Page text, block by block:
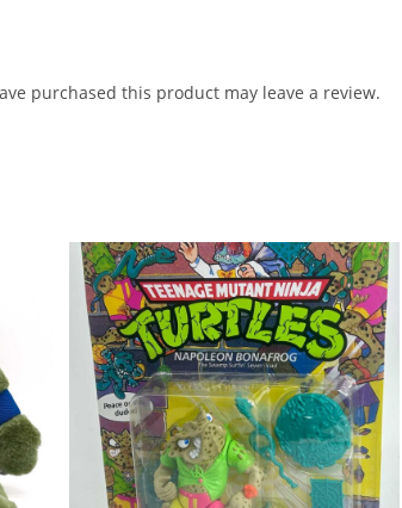
purchased this product may leave a review.